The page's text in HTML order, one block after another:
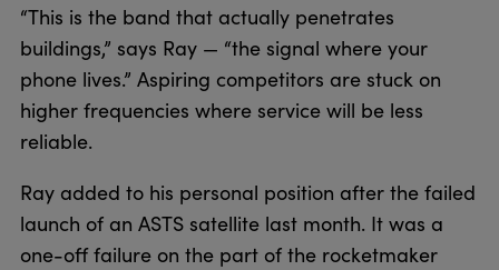
“This is the band that actually penetrates
buildings,” says Ray — “the signal where your
phone lives.” Aspiring competitors are stuck on
higher frequencies where service will be less
reliable.
Ray added to his personal position after the failed
launch of an ASTS satellite last month. It was a
one-off failure on the part of the rocketmaker